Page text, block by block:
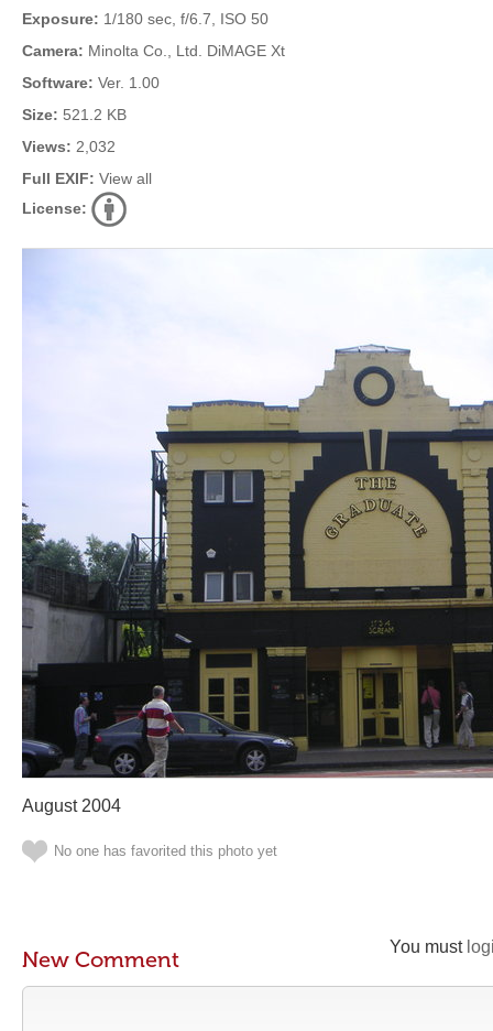
Exposure: 1/180 sec, f/6.7, ISO 50
Camera: Minolta Co., Ltd. DiMAGE Xt
Software: Ver. 1.00
Size: 521.2 KB
Views: 2,032
Full EXIF: View all
License:
August 2004
No one has favorited this photo yet
You must
New Comment